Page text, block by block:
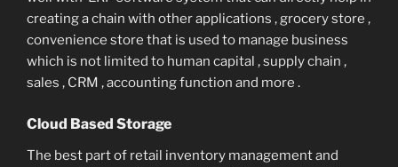
creating a chain with other applications , grocery store ,
convenience store that is used to manage business
which is not limited to human capital , supply chain ,
sales , CRM , accounting function and more .
Cloud Based Storage
The best part of retail inventory management and